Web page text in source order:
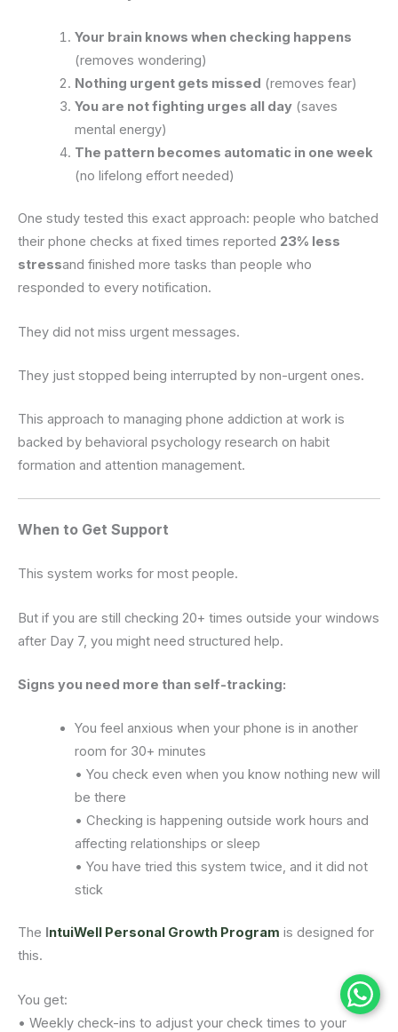
Your brain knows when checking happens
(removes wondering)
Nothing urgent gets missed (removes fear)
You are not fighting urges all day(saves
mental energy)
The pattern becomes automatic in one week
(no lifelong effort needed)
One study tested this exact approach: people who batched
their phone checks at fixed times reported 23% less
stressand finished more tasks than people who
responded to every notification.
They did not miss urgent messages.
They just stopped being interrupted by non-urgent ones.
This approach to managing phone addiction at work is
backed by behavioral psychology research on habit
formation and attention management.
When to Get Support
This system works for most people.
But if you are still checking 20+ times outside your windows
after Day 7, you might need structured help.
Signs you need more than self-tracking:
You feel anxious when your phone is in another
room for 30+ minutes
• You check even when you know nothing new will
be there
• Checking is happening outside work hours and
affecting relationships or sleep
• You have tried this system twice, and it did not
stick
The ntuiWell Personal Growth Program is designed for
this.
You get:
• Weekly check-ins to adjust your check times to your